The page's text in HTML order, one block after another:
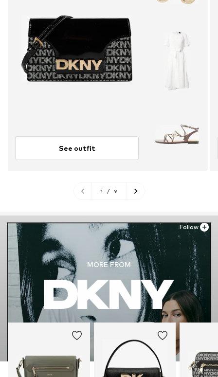
See outfit
1 / 9
MORE FROM
Follow